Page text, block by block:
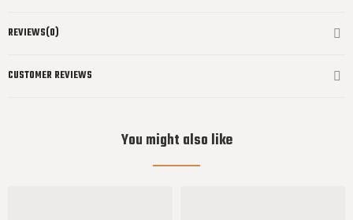
REVIEWS(0)
CUSTOMER REVIEWS
You might also like